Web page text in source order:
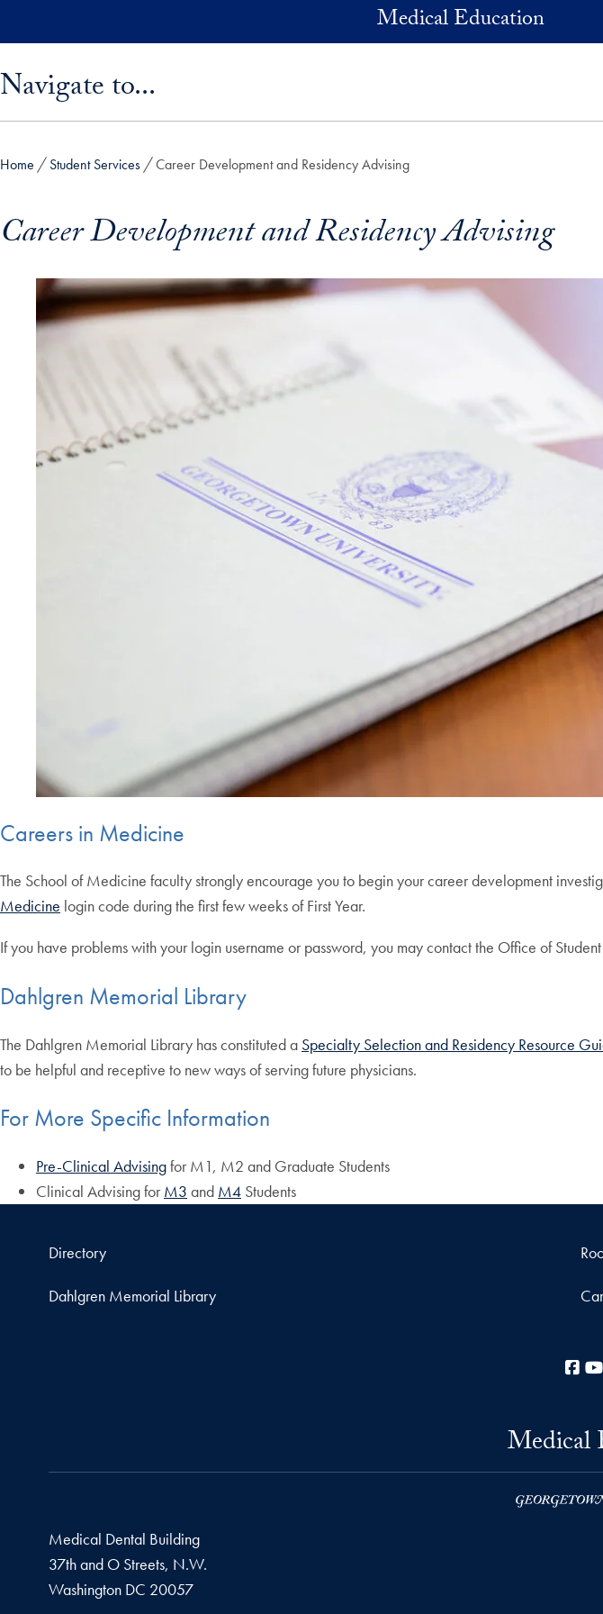
Medical Education
Navigate to...
Home Student Services Career Development and Residency Advising
Career Development and Residency Advising
Careers in Medicine
The School of Medicine faculty strongly encourage you to begin your career development
Medicine login code during the first few weeks of First Year.
If you have problems with your login username or password, you may contact the Office of
Dahlgren Memorial Library
The Dahlgren Memorial Library has constituted a Specialty Selection and Residency Resource
to be helpful and receptive to new ways of serving future physicians.
For More Specific Information
Pre-Clinical Advisingfor M1, M2 and Graduate Students
Clinical Advising for M3 and M4 Students
Directory
Dahlgren Memorial Library
Medical
Medical Dental Building
37th and O Streets, N.W.
Washington DC 20057